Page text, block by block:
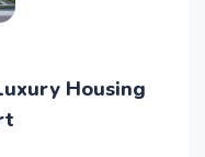
Housing